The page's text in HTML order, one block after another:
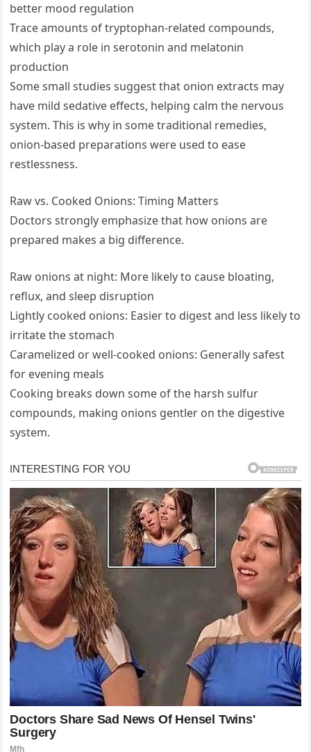
better mood regulation
Trace amounts of tryptophan-related compounds,
which play a role in serotonin and melatonin
production
Some small studies suggest that onion extracts may
have mild sedative effects, helping calm the nervous
system. This is why in some traditional remedies,
onion-based preparations were used to ease
restlessness.
Raw vs. Cooked Onions: Timing Matters
Doctors strongly emphasize that how onions are
prepared makes a big difference.
Raw onions at night: More likely to cause bloating,
reflux, and sleep disruption
Lightly cooked onions: Easier to digest and less likely to
irritate the stomach
Caramelized or well-cooked onions: Generally safest
for evening meals
Cooking breaks down some of the harsh sulfur
compounds, making onions gentler on the digestive
system.